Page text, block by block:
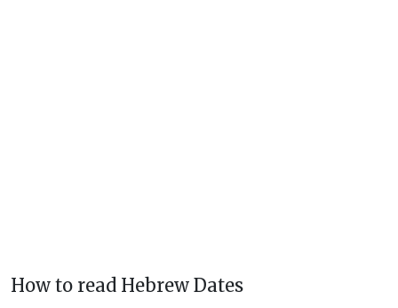
How to read Hebrew Dates